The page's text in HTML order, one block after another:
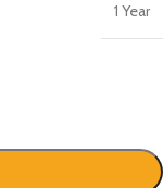
1 Year